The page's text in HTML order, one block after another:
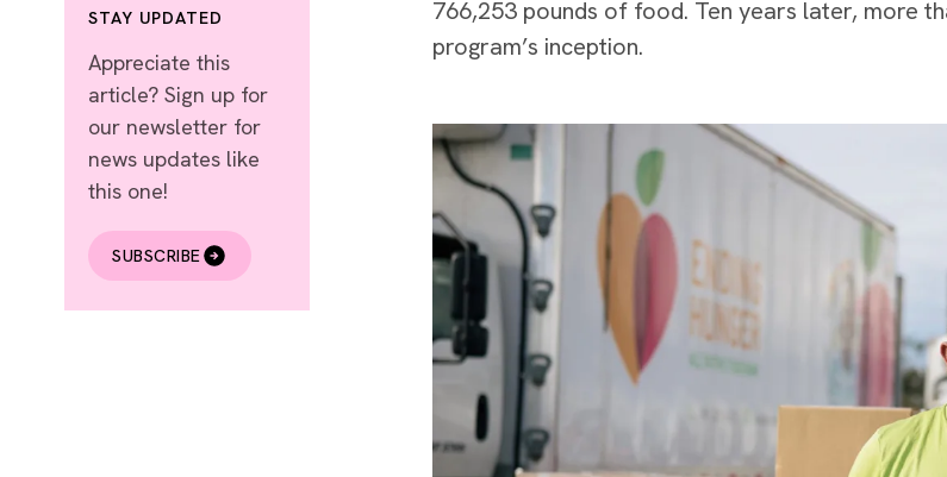
STAY UPDATED
Appreciate this
article? Sign up for
our newsletter for
news updates like
this one!
SUBSCRIBE
766,253 pounds of food. Ten years later, more
program’s inception.